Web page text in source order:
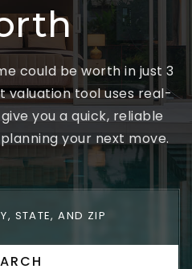
could be worth in just 3
valuation tool uses real-
you a quick, reliable
your next move.